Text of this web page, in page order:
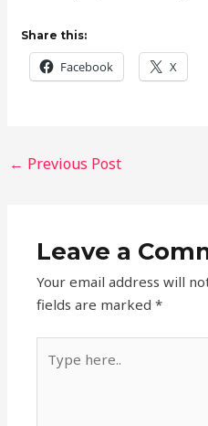
Share this:
Facebook X
← Previous Post
Leave a
Your email address will
fields are marked*
here..